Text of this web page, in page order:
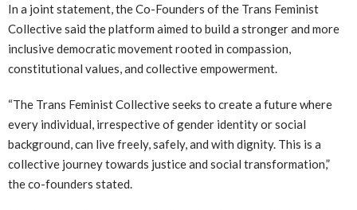
In a joint statement, the Co-Founders of the Trans Feminist
Collective said the platform aimed to build a stronger and more
inclusive democratic movement rooted in compassion,
constitutional values, and collective empowerment.
“The Trans Feminist Collective seeks to create a future where
every individual, irrespective of gender identity or social
background, can live freely, safely, and with dignity. This is a
collective journey towards justice and social transformation,”
the co-founders stated.